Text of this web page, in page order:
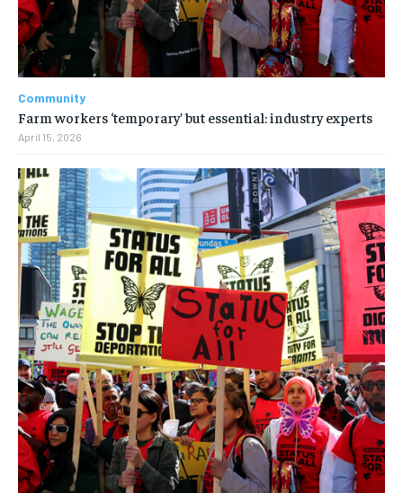
Community
Farm workers ‘temporary’ but essential: industry experts
April 15, 2026